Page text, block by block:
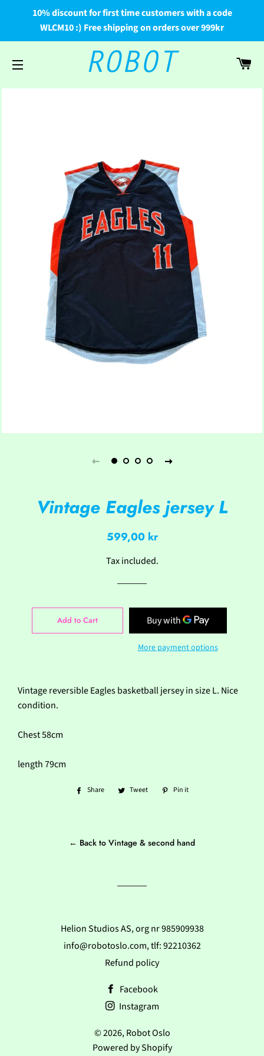
10% discount for first time customers with a code
WLCM10 :) Free shipping on orders over 999kr
Vintage Eagles jersey L
Regular
Sale
599,00 kr
Tax included.
Add to Cart
More payment options
Vintage reversible Eagles basketball jersey in size L. Nice
condition.
Chest 58cm
length 79cm
Share
Share Tweet
Tweet Pin it
← Back to Vintage & second hand
Helion Studios AS, org nr 985909938
info@robotoslo.com, tlf: 92210362
Refund policy
Facebook
Instagram
© 2026,Robot Oslo
Powered by Shopify